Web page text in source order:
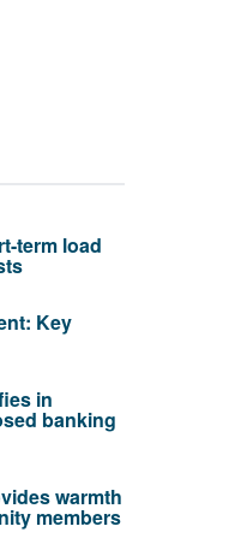
term load
Key
in
banking
warmth
members